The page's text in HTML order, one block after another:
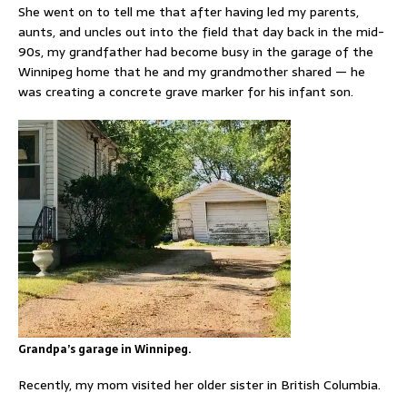
She went on to tell me that after having led my parents,
aunts, and uncles out into the field that day back in the mid-
90s, my grandfather had become busy in the garage of the
Winnipeg home that he and my grandmother shared — he
was creating a concrete grave marker for his infant son.
Grandpa’s garage in Winnipeg.
Recently, my mom visited her older sister in British Columbia.